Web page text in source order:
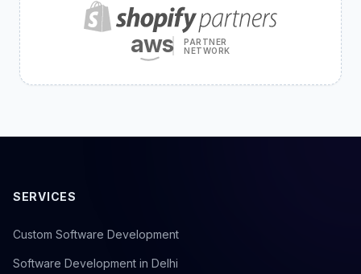
aws
PARTNER
NETWORK
SERVICES
Custom Software Development
Software Development in Delhi